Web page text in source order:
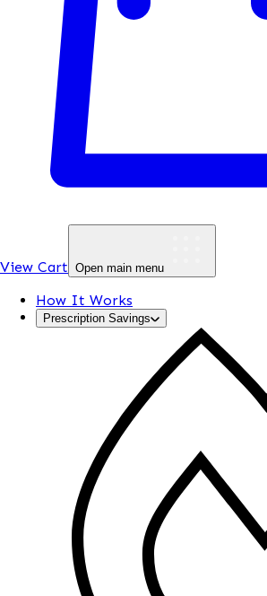
View Cart Open main menu
How It Works
Prescription Savings